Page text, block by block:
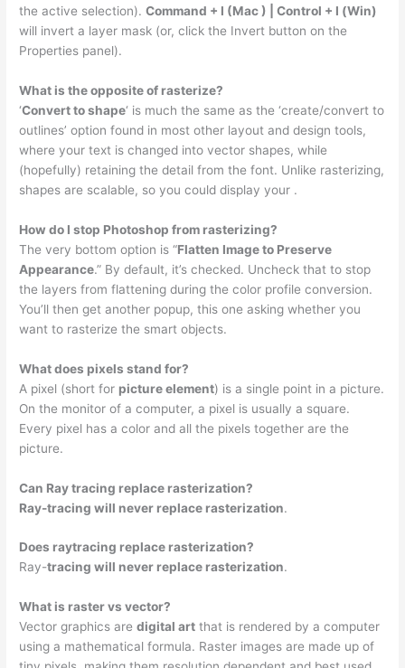
the active selection).Command + I (Mac ) | Control + I (Win)
will invert a layer mask (or, click the Invert button on the
Properties panel).
What is the opposite of rasterize?
‘Convert to shape‘ is much the same as the ‘create/convert to
outlines’ option found in most other layout and design tools,
where your text is changed into vector shapes, while
(hopefully) retaining the detail from the font. Unlike rasterizing,
shapes are scalable, so you could display your .
How do I stop Photoshop from rasterizing?
The very bottom option is “Flatten Image to Preserve
Appearance.” By default, it’s checked. Uncheck that to stop
the layers from flattening during the color profile conversion.
You’ll then get another popup, this one asking whether you
want to rasterize the smart objects.
What does pixels stand for?
A pixel (short for picture element) is a single point in a picture.
On the monitor of a computer, a pixel is usually a square.
Every pixel has a color and all the pixels together are the
picture.
Can Ray tracing replace rasterization?
Ray-tracing will never replace rasterization.
Does raytracing replace rasterization?
Ray-tracing will never replace rasterization.
What is raster vs vector?
Vector graphics aredigital art that is rendered by a computer
using a mathematical formula. Raster images are made up of